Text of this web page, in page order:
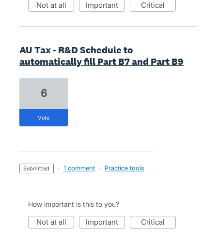
not at all important critical
AU Tax - R&D Schedule to
automatically fill Part B7 and Part B9
6
vote
submitted · 1 comment · Practice tools
How important is this to you?
not at all important critical